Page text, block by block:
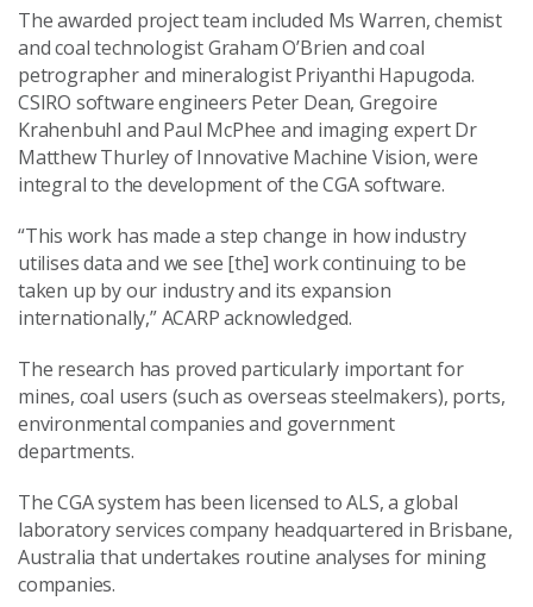
The awarded project team included Ms Warren, chemist
and coal technologist Graham O’Brien and coal
petrographer and mineralogist Priyanthi Hapugoda.
CSIRO software engineers Peter Dean, Gregoire
Krahenbuhl and Paul McPhee and imaging expert Dr
Matthew Thurley of Innovative Machine Vision, were
integral to the development of the CGA software.
“This work has made a step change in how industry
utilises data and we see [the] work continuing to be
taken up by our industry and its expansion
internationally,” ACARP acknowledged.
The research has proved particularly important for
mines, coal users (such as overseas steelmakers), ports,
environmental companies and government
departments.
The CGA system has been licensed to ALS, a global
laboratory services company headquartered in Brisbane,
Australia that undertakes routine analyses for mining
companies.